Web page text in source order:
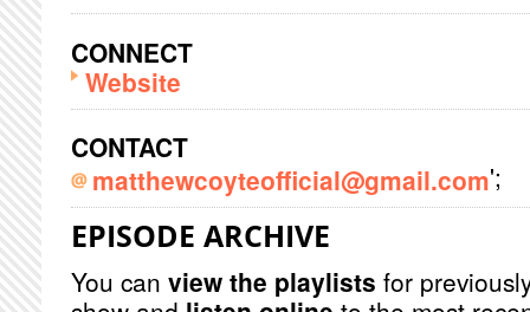
CONNECT
Website
CONTACT
matthewcoyteofficial@gmail.com';
EPISODE ARCHIVE
You can view the playlists for